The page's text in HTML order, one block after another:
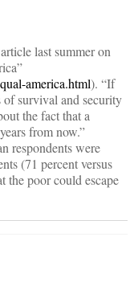
last summer on
america.html). “If
of survival and security
the fact that a
from now.”
respondents were
(71 percent versus
the poor could escape